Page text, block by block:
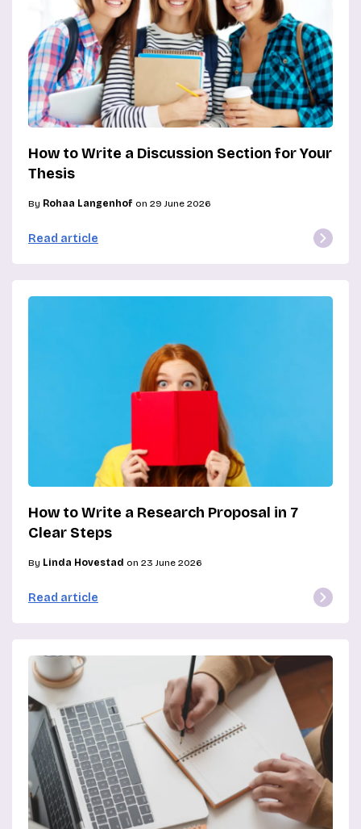
How to Write a Discussion Section for Your
Thesis
By Rohaa Langenhof on 29 June 2026
Read article
How to Write a Research Proposal in 7
Clear Steps
By Linda Hovestad on 23 June 2026
Read article